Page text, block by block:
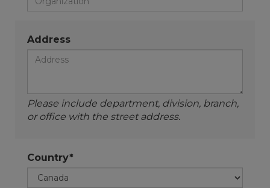
Address
Please include department, division, branch,
or office with the street address.
Country*